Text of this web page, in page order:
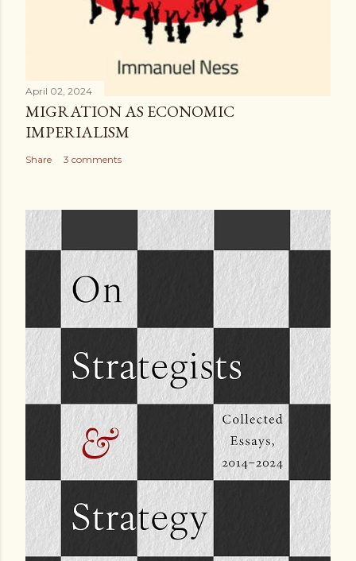
April 02, 2024
MIGRATION AS ECONOMIC
IMPERIALISM
Share 3 comments